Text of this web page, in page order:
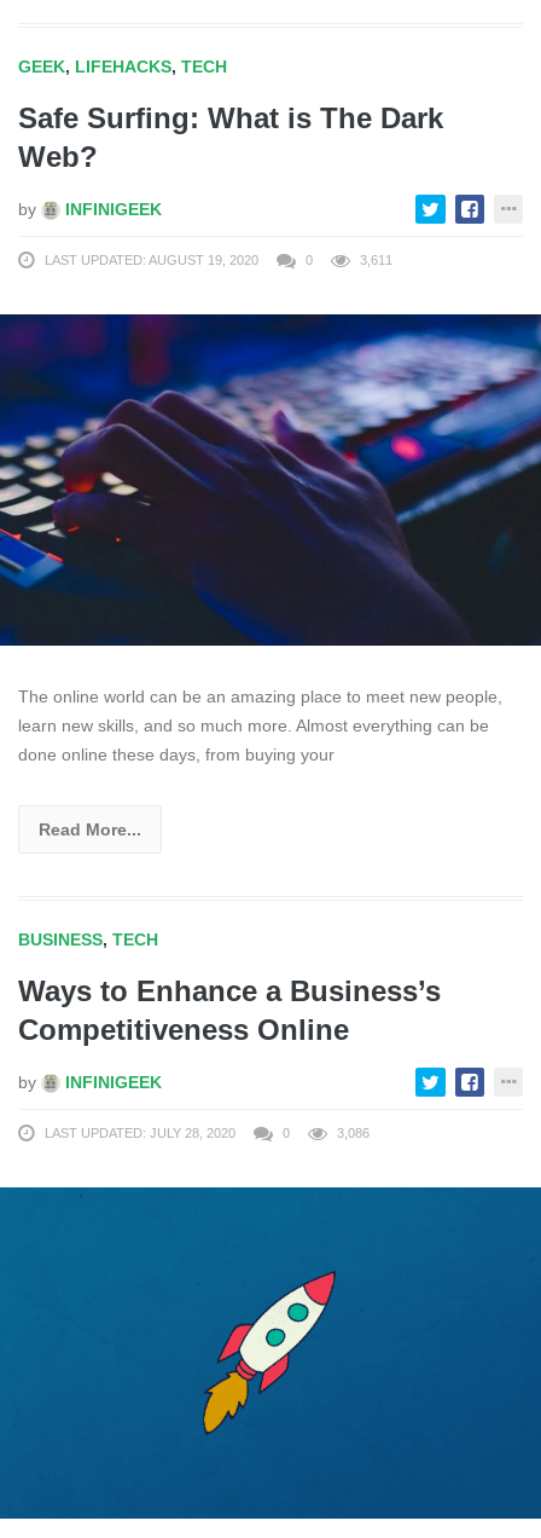
GEEK, LIFEHACKS, TECH
Safe Surfing: What is The Dark
Web?
by INFINIGEEK
LAST UPDATED: AUGUST 19, 2020 0 3,611
The online world can be an amazing place to meet new people,
learn new skills, and so much more. Almost everything can be
done online these days, from buying your
Read More...
BUSINESS, TECH
Ways to Enhance a Business’s
Competitiveness Online
by INFINIGEEK
LAST UPDATED: JULY 28, 2020 0 3,086